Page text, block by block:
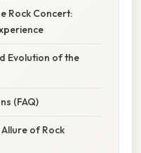
Rock Concert:
Evolution of the
(FAQ)
of Rock